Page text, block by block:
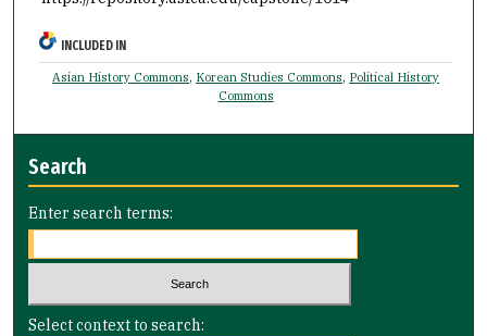
INCLUDED IN
Asian History Commons, Korean Studies Commons, Political History
Commons
Search
Enter search terms:
Select context to search: